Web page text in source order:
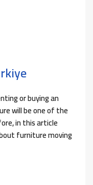
or buying an
will be one of the
in this article
furniture moving